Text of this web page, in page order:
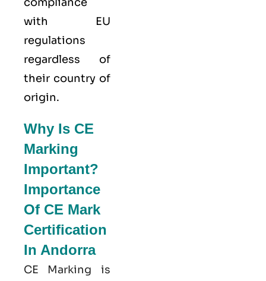
with EU
regulations
regardless of
their country of
origin.
Why Is CE
Marking
Important?
Importance
Of CE Mark
Certification
In Andorra
CE Marking is